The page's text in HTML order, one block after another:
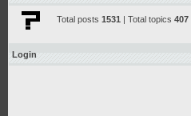
Total posts 1531 | Total topics 407
Login